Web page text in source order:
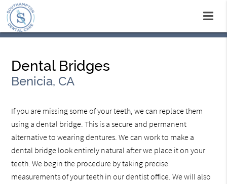
Dental Bridges
Benicia, CA
If you are missing some of your teeth, we can replace them
using a dental bridge. This is a secure and permanent
alternative to wearing dentures. We can work to make a
dental bridge look entirely natural after we place it on your
teeth. We begin the procedure by taking precise
measurements of your teeth in our dentist office. We will also